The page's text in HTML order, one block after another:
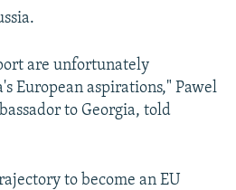
are unfortunately
European aspirations," Pawel
to Georgia, told
to become an EU